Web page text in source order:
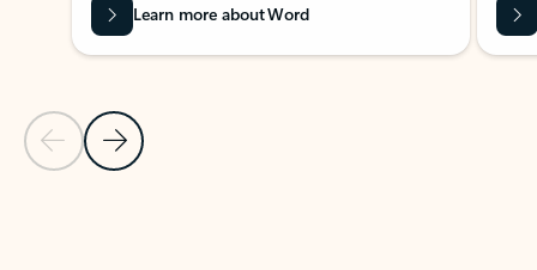
Previous Slide
Next Slide
Learn more about Word